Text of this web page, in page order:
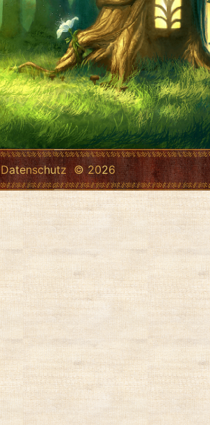
Datenschutz © 2026